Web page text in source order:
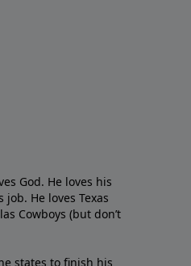
God. He loves his
He loves Texas
Cowboys (but don’t
states to ﬁnish his